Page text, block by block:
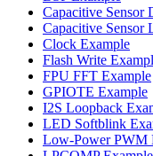
Capacitive Sensor
Capacitive Sensor
Clock Example
Flash Write
FPU FFT Example
GPIOTE Example
I2S Loopback
LED Softblink
Low-Power PWM